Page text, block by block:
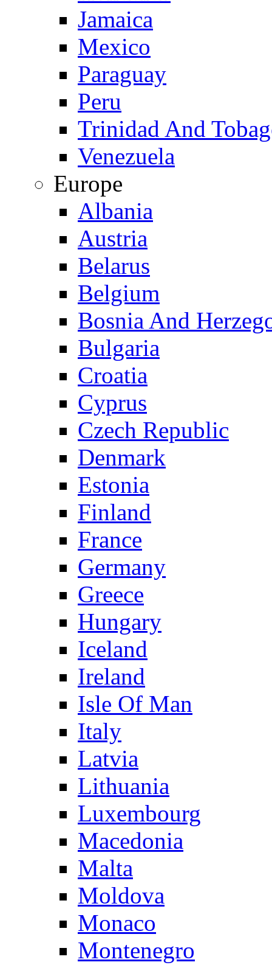
Jamaica
Mexico
Paraguay
Peru
Trinidad And
Venezuela
Europe
Albania
Austria
Belarus
Belgium
Bosnia And
Bulgaria
Croatia
Cyprus
Czech Republic
Denmark
Estonia
Finland
France
Germany
Greece
Hungary
Iceland
Ireland
Isle Of Man
Italy
Latvia
Lithuania
Luxembourg
Macedonia
Malta
Moldova
Monaco
Montenegro